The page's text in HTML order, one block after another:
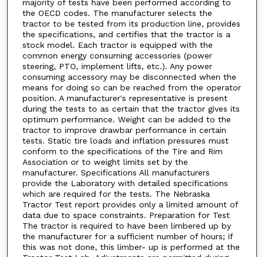
majority of tests have been performed according to
the OECD codes. The manufacturer selects the
tractor to be tested from its production line, provides
the specifications, and certifies that the tractor is a
stock model. Each tractor is equipped with the
common energy consuming accessories (power
steering, PTO, implement lifts, etc.). Any power
consuming accessory may be disconnected when the
means for doing so can be reached from the operator
position. A manufacturer's representative is present
during the tests to as certain that the tractor gives its
optimum performance. Weight can be added to the
tractor to improve drawbar performance in certain
tests. Static tire loads and inflation pressures must
conform to the specifications of the Tire and Rim
Association or to weight limits set by the
manufacturer. Specifications All manufacturers
provide the Laboratory with detailed specifications
which are required for the tests. The Nebraska
Tractor Test report provides only a limited amount of
data due to space constraints. Preparation for Test
The tractor is required to have been limbered up by
the manufacturer for a sufficient number of hours; if
this was not done, this limber- up is performed at the